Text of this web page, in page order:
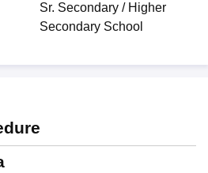
Sr. Secondary / Higher
Secondary School